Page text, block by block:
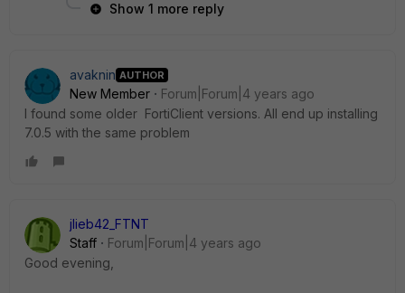
Show 1 more reply
avaknin AUTHOR
New Member
Forum|Forum|4 years ago
I found some older FortiClient versions. All end up installing
7.0.5 with the same problem
jlieb42_FTNT
Staff
Forum|Forum|4 years ago
Good evening,